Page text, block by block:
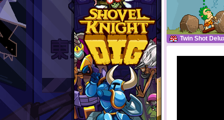
Twin Shot